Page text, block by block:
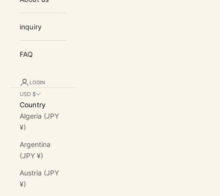
inquiry
FAQ
LOGIN
USD $
Country
Algeria (JPY
¥)
Argentina
(JPY ¥)
Austria (JPY
¥)